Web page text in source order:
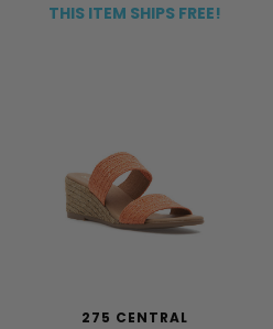
THIS ITEM SHIPS FREE!
275 CENTRAL